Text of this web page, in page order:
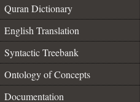
Quran Dictionary
English Translation
Syntactic Treebank
Ontology of Concepts
Documentation